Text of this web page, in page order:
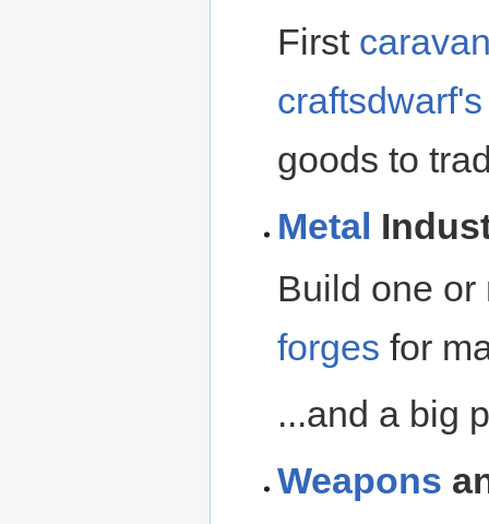
First
goods to
Metal
Build one
forges for
...and a big
Weapons